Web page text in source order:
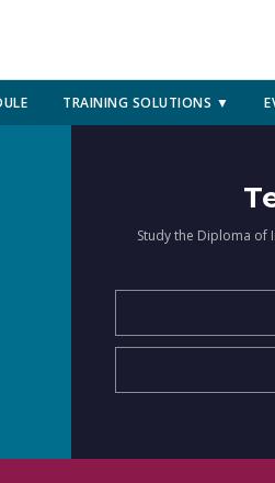
TRAINING SOLUTIONS ▼
Study the Diploma of